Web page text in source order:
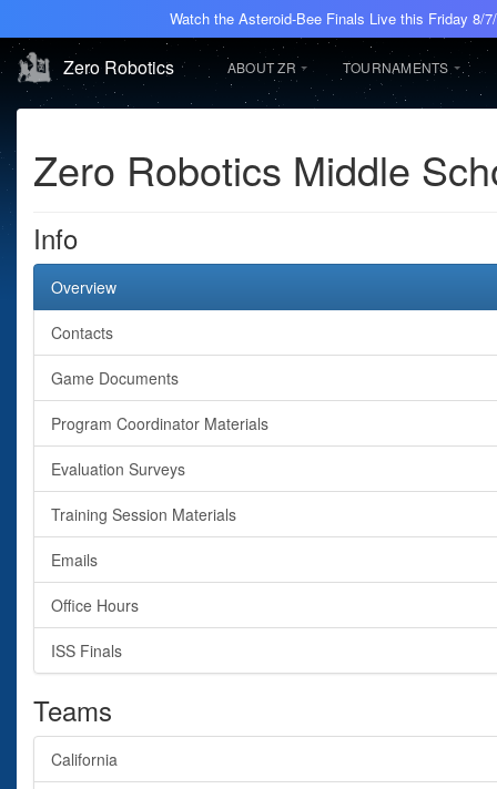
Watch the Asteroid-Bee Finals Live this Friday 8/
Zero Robotics ABOUT ZR TOURNAMENTS
Zero Robotics Middle
Info
Overview
Contacts
Game Documents
Program Coordinator Materials
Evaluation Surveys
Training Session Materials
Emails
Office Hours
ISS Finals
Teams
California